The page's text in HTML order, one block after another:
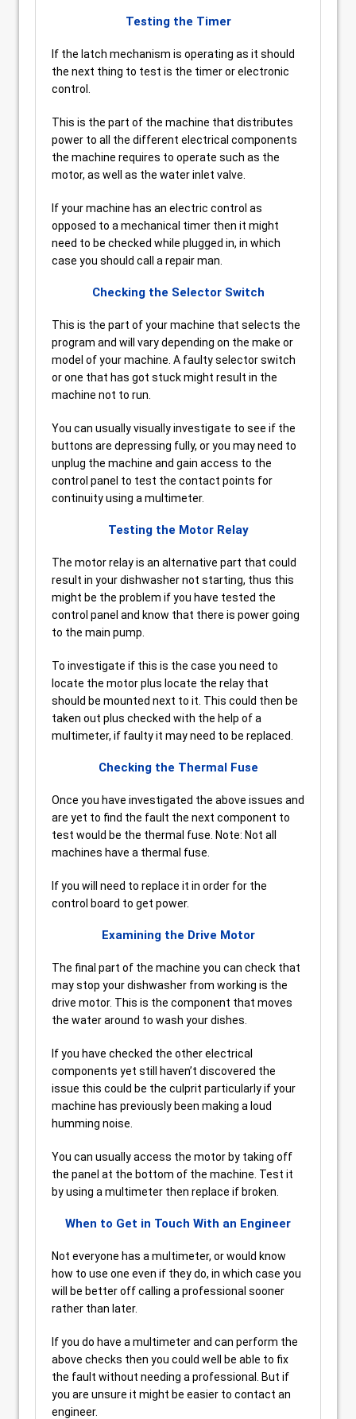
Testing the Timer
If the latch mechanism is operating as it should
the next thing to test is the timer or electronic
control.
This is the part of the machine that distributes
power to all the different electrical components
the machine requires to operate such as the
motor, as well as the water inlet valve.
If your machine has an electric control as
opposed to a mechanical timer then it might
need to be checked while plugged in, in which
case you should call a repair man.
Checking the Selector Switch
This is the part of your machine that selects the
program and will vary depending on the make or
model of your machine. A faulty selector switch
or one that has got stuck might result in the
machine not to run.
You can usually visually investigate to see if the
buttons are depressing fully, or you may need to
unplug the machine and gain access to the
control panel to test the contact points for
continuity using a multimeter.
Testing the Motor Relay
The motor relay is an alternative part that could
result in your dishwasher not starting, thus this
might be the problem if you have tested the
control panel and know that there is power going
to the main pump.
To investigate if this is the case you need to
locate the motor plus locate the relay that
should be mounted next to it. This could then be
taken out plus checked with the help of a
multimeter, if faulty it may need to be replaced.
Checking the Thermal Fuse
Once you have investigated the above issues and
are yet to find the fault the next component to
test would be the thermal fuse. Note: Not all
machines have a thermal fuse.
If you will need to replace it in order for the
control board to get power.
Examining the Drive Motor
The final part of the machine you can check that
may stop your dishwasher from working is the
drive motor. This is the component that moves
the water around to wash your dishes.
If you have checked the other electrical
components yet still haven’t discovered the
issue this could be the culprit particularly if your
machine has previously been making a loud
humming noise.
You can usually access the motor by taking off
the panel at the bottom of the machine. Test it
by using a multimeter then replace if broken.
When to Get in Touch With an Engineer
Not everyone has a multimeter, or would know
how to use one even if they do, in which case you
will be better off calling a professional sooner
rather than later.
If you do have a multimeter and can perform the
above checks then you could well be able to fix
the fault without needing a professional. But if
you are unsure it might be easier to contact an
engineer.